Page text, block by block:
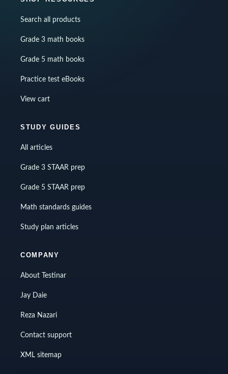
Search all products
Grade 3 math books
Grade 5 math books
Practice test eBooks
View cart
STUDY GUIDES
All articles
Grade 3 STAAR prep
Grade 5 STAAR prep
Math standards guides
Study plan articles
COMPANY
About Testinar
Jay Daie
Reza Nazari
Contact support
XML sitemap